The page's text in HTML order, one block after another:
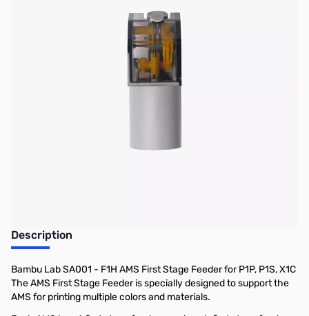
Official Wiki |Spare Parts & Accessories
Description
Bambu Lab SA001 - F1H AMS First Stage Feeder for P1P, P1S, X1C
The AMS First Stage Feeder is specially designed to support the
AMS for printing multiple colors and materials.